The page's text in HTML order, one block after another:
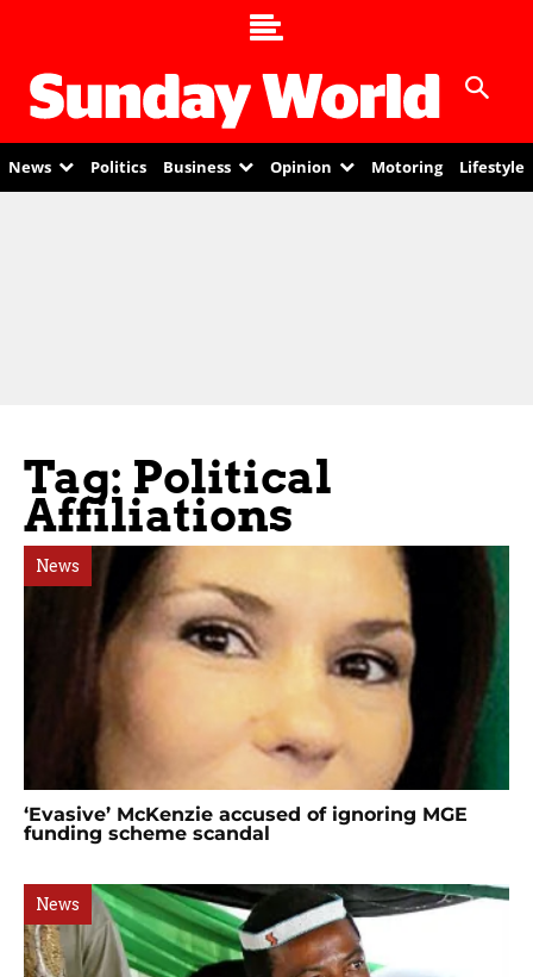
News Politics Business Opinion Motoring Lifestyle
Tag: Political
Affiliations
News
‘Evasive’ McKenzie accused of ignoring MGE
funding scheme scandal
News